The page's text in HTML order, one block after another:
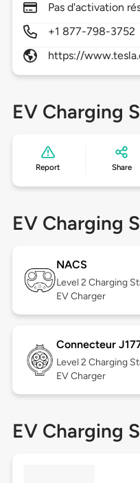
Pas d'activation
+1 877-798-3752
https://
EV Charging
Report Share
EV Charging
NACS
Level 2 Charging
EV Charger
Connecteur
Level 2 Charging
EV Charger
EV Charging